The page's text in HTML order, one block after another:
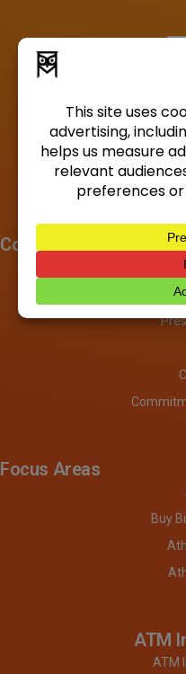
Company
Focus Areas
Buy
ATM
ATM